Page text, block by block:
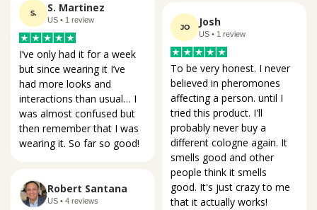
S. S. Martinez
US • 1 review
I’ve only had it for a week
but since wearing it I’ve
had more looks and
interactions than usual… I
was almost confused but
then remember that I was
wearing it. So far so good!
Robert Santana
US • 4 reviews
JO Josh
US • 1 review
To be very honest. I never
believed in pheromones
affecting a person. until I
tried this product. I'll
probably never buy a
different cologne again. It
smells good and other
people think it smells
good. It's just crazy to me
that it actually works!